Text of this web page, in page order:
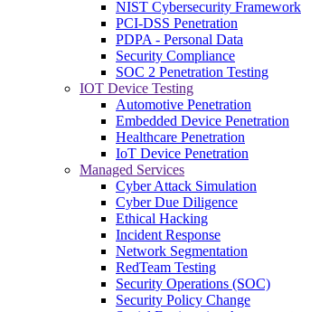
NIST Cybersecurity Framework
PCI-DSS Penetration
PDPA - Personal Data
Security Compliance
SOC 2 Penetration Testing
IOT Device Testing
Automotive Penetration
Embedded Device Penetration
Healthcare Penetration
IoT Device Penetration
Managed Services
Cyber Attack Simulation
Cyber Due Diligence
Ethical Hacking
Incident Response
Network Segmentation
RedTeam Testing
Security Operations (SOC)
Security Policy Change